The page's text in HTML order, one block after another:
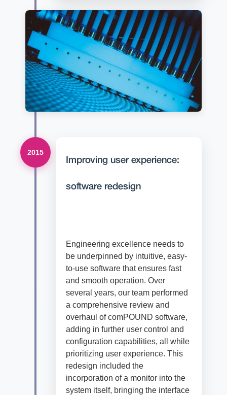
2015
Improving user experience:
software redesign
Engineering excellence needs to
be underpinned by intuitive, easy-
to-use software thatensures fast
and smooth operation. Over
several years, our team performed
a comprehensive review and
overhaul ofcomPOUND software,
adding in further user control and
configuration capabilities, all while
prioritizing user experience. This
redesign included the
incorporation of a monitor into the
system itself, bringing the interface